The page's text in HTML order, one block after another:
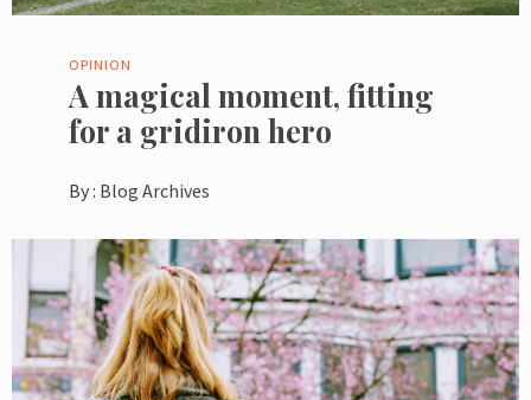
OPINION
A magical moment, fitting
for a gridiron hero
By : Blog Archives